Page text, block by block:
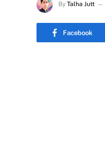
By Talha Jutt
Facebook